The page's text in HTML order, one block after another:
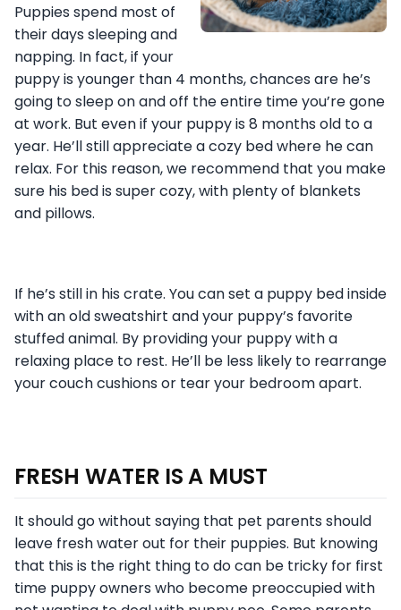
Puppies spend most of
their days sleeping and
napping. In fact, if your
puppy is younger than 4 months, chances are he’s
going to sleep on and off the entire time you’re gone
at work. But even if your puppy is 8 months old to a
year. He’ll still appreciate a cozy bed where he can
relax. For this reason, we recommend that you make
sure his bed is super cozy, with plenty of blankets
and pillows.
If he’s still in his crate. You can set a puppy bed inside
with an old sweatshirt and your puppy’s favorite
stuffed animal. By providing your puppy with a
relaxing place to rest. He’ll be less likely to rearrange
your couch cushions or tear your bedroom apart.
FRESH WATER IS A MUST
It should go without saying that pet parents should
leave fresh water out for their puppies. But knowing
that this is the right thing to do can be tricky for first
time puppy owners who become preoccupied with